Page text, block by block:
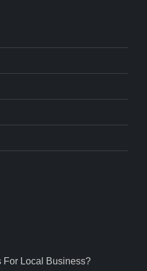
For Local Business?